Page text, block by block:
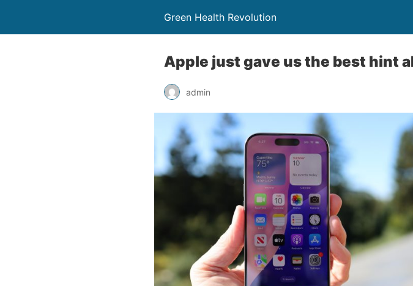
Green Health Revolution
Apple just gave us the best hint
admin